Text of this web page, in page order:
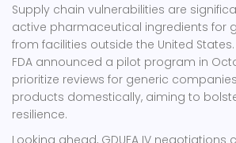
Supply chain vulnerabilities are
active pharmaceutical ingredients for
from facilities outside the United
FDA announced a pilot program in
prioritize reviews for generic
products domestically, aiming to
resilience.